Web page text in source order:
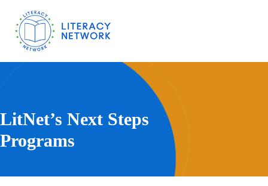
LitNet’s Next Steps
Programs